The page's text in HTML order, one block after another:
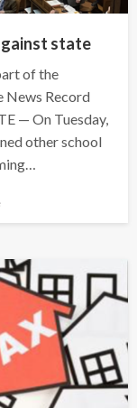
state
of the
News Record
— On Tuesday,
other school